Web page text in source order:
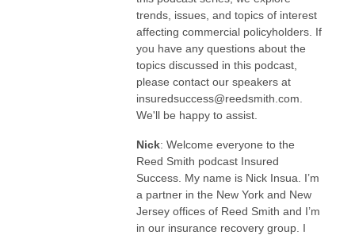
trends, issues, and topics of interest
affecting commercial policyholders. If
you have any questions about the
topics discussed in this podcast,
please contact our speakers at
insuredsuccess@reedsmith.com.
We'll be happy to assist.
Nick: Welcome everyone to the
Reed Smith podcast Insured
Success. My name is Nick Insua. I’m
a partner in the New York and New
Jersey offices of Reed Smith and I’m
in our insurance recovery group. I